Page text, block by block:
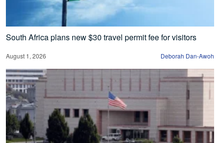
South Africa plans new $30 travel permit fee for visitors
August 1, 2026 Deborah Dan-Awoh